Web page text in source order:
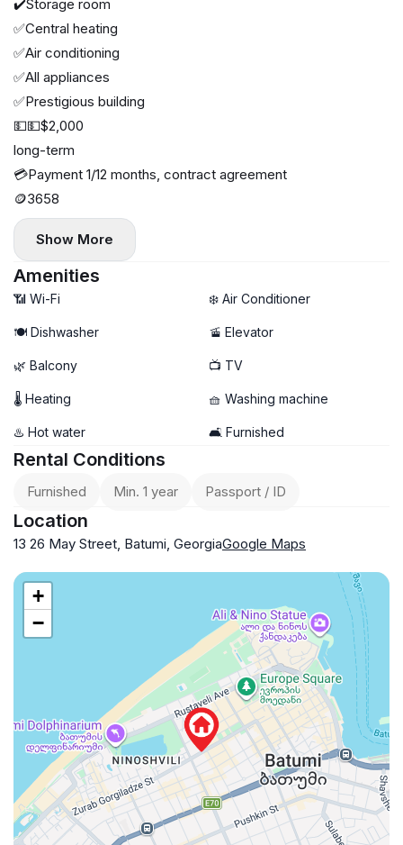
✔️Storage room
✅Central heating
✅Air conditioning
✅All appliances
✅Prestigious building
💵💵$2,000
long-term
💳Payment 1/12 months, contract agreement
🪙3658
Show More
Amenities
📶 Wi-Fi ❄️ Air Conditioner
🍽️ Dishwasher 🚡 Elevator
🌿 Balcony 📺 TV
🌡 Heating 🧺 Washing machine
♨️ Hot water 🛋️ Furnished
Rental Conditions
Furnished Min. 1 year Passport / ID
Location
13 26 May Street, Batumi, GeorgiaGoogle Maps
+
−